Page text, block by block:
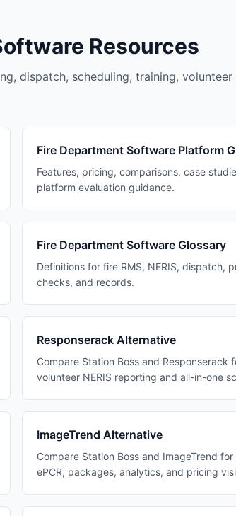
Resources
dispatch, scheduling, training, volunteer
Fire Department Software Platform
Features, pricing, comparisons, case
platform evaluation guidance.
Fire Department Software Glossary
Definitions for fire RMS, NERIS, dispatch,
checks, and records.
Responserack Alternative
Compare Station Boss and Responserack
volunteer NERIS reporting and all-in-one
ImageTrend Alternative
Compare Station Boss and ImageTrend for
ePCR, packages, analytics, and pricing